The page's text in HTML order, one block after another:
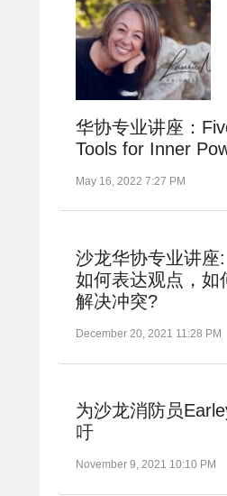
华协专业讲座：
Tools for Inner
May 16, 2022 7:27 PM
沙龙华协专业讲座
如何表达观点，如
解决冲突?
December 20, 2021 11:28 PM
为沙龙消防员
吁
November 9, 2021 10:10 PM